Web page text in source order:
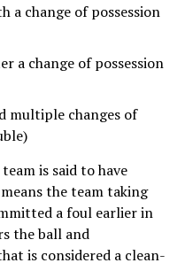
a change of possession
a change of possession
multiple changes of
is said to have
the team taking
a foul earlier in
the ball and
is considered a clean-